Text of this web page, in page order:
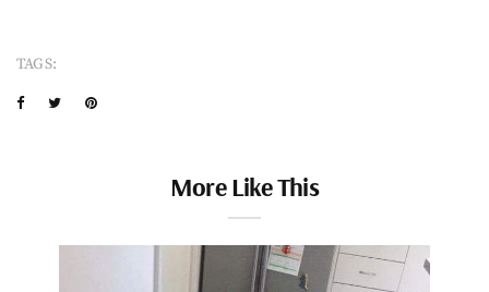
TAGS:
More Like This